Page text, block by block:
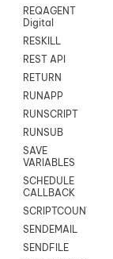
REQAGENT
Digital
RESKILL
REST API
RETURN
RUNAPP
RUNSCRIPT
RUNSUB
SAVE
VARIABLES
SCHEDULE
CALLBACK
SCRIPTCOUNT
SENDEMAIL
SENDFILE